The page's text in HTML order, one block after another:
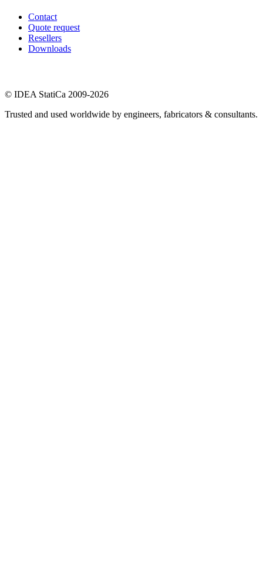
Contact
Quote request
Resellers
Downloads
© IDEA StatiCa 2009-2026
Trusted and used worldwide by engineers, fabricators & consultants.